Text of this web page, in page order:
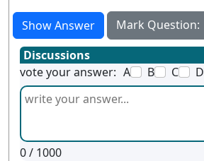
Show Answer
Mark Question:
Discussions
vote your answer: A B C D
0/ 1000